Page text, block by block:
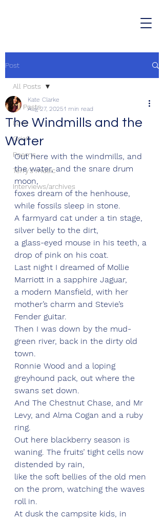
Post
All Posts
Love
Grief
Poems
Terry's music
Interviews/archives
All Posts
The Windmills and the
Water
Kate Clarke
Aug 27, 20251 min read
Out here with the windmills, and
the water, and the snare drum
moon,
foxes dream of the henhouse,
while fossils sleep in stone.
A farmyard cat under a tin stage,
silver belly to the dirt,
a glass-eyed mouse in his teeth, a
drop of pink on his coat.
Last night I dreamed of Mollie
Marriott in a sapphire Jaguar,
a modern Mansfield, with her
mother’s charm and Stevie’s
Fender guitar.
Then I was down by the mud-
green river, back in the dirty old
town.
Ronnie Wood and a loping
greyhound pack, out where the
swans set down.
And The Chestnut Chase, and Mr
Levy, and Alma Cogan and a ruby
ring.
Out here blackberry season is
waning. The fruits’ tight cells now
distended by rain,
like the soft bellies of the old men
on the prom, watching the waves
roll in.
At dusk the campsite kids, in